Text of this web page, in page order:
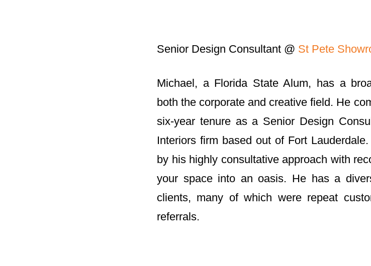
Senior Design Consultant @ St Pete
Michael, a Florida State Alum, has a
both the corporate and creative field. He
six-year tenure as a Senior Design
Interiors firm based out of Fort
by his highly consultative approach with
your space into an oasis. He has a
clients, many of which were repeat
referrals.